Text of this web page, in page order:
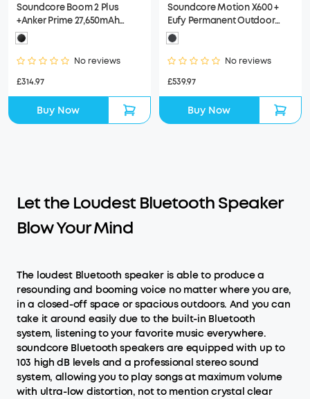
Soundcore Boom 2 Plus
+Anker Prime 27,650mAh
Power Bank (250W)+Anker
USB-C Car Charger
No reviews
£314.97
Buy Now
Soundcore Motion X600 +
Eufy Permanent Outdoor
Lights E22 100ft + Anker
MagGo Wireless Charging
Station (3-in-1)No reviews
£539.97
Buy Now
Let the Loudest Bluetooth Speaker
Blow Your Mind
The loudest Bluetooth speaker is able to produce a
resounding and booming voice no matter where you are,
in a closed-off space or spacious outdoors. And you can
take it around easily due to the built-in Bluetooth
system, listening to your favorite music everywhere.
soundcore Bluetooth speakers are equipped with up to
103 high dB levels and a professional stereo sound
system, allowing you to play songs at maximum volume
with ultra-low distortion, not to mention crystal clear